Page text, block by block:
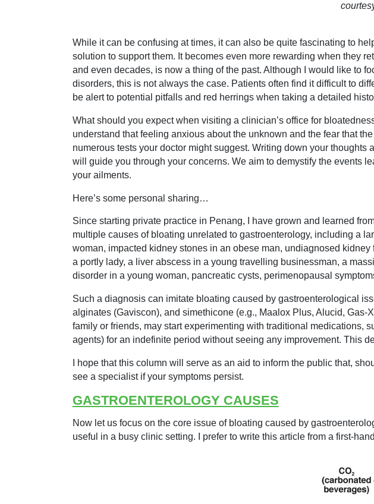
While it can be confusing at times, it can also be quite fascinating to
solution to support them. It becomes even more rewarding when they
and even decades, is now a thing of the past. Although I would like to
disorders, this is not always the case. Patients often find it difficult to
be alert to potential pitfalls and red herrings when taking a detailed
What should you expect when visiting a clinician’s office for
understand that feeling anxious about the unknown and the fear that
numerous tests your doctor might suggest. Writing down your
will guide you through your concerns. We aim to demystify the events
your ailments.
Here’s some personal sharing…
Since starting private practice in Penang, I have grown and learned
multiple causes of bloating unrelated to gastroenterology, including a
woman, impacted kidney stones in an obese man, undiagnosed
a portly lady, a liver abscess in a young travelling businessman, a
disorder in a young woman, pancreatic cysts, perimenopausal
Such a diagnosis can imitate bloating caused by gastroenterological
alginates (Gaviscon), and simethicone (e.g., Maalox Plus, Alucid,
family or friends, may start experimenting with traditional medications,
agents) for an indefinite period without seeing any improvement. This
I hope that this column will serve as an aid to inform the public that,
see a specialist if your symptoms persist.
GASTROENTEROLOGY CAUSES
Now let us focus on the core issue of bloating caused by
useful in a busy clinic setting. I prefer to write this article from a first-